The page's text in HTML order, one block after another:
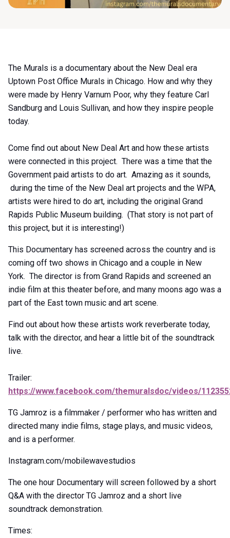
1
of
0
The Murals is a documentary about the New Deal era
Uptown Post Office Murals in Chicago. How and why they
were made by Henry Varnum Poor, why they feature Carl
Sandburg and Louis Sullivan, and how they inspire people
today.
Come find out about New Deal Art and how these artists
were connected in this project. There was a time that the
Government paid artists to do art. Amazing as it sounds,
during the time of the New Deal art projects and the WPA,
artists were hired to do art, including the original Grand
Rapids Public Museum building. (That story is not part of
this project, but it is interesting!)
This Documentary has screened across the country and is
coming off two shows in Chicago and a couple in New
York. The director is from Grand Rapids and screened an
indie film at this theater before, and many moons ago was a
part of the East town music and art scene.
Find out about how these artists work reverberate today,
talk with the director, and hear a little bit of the soundtrack
live.
Trailer:
https://www.facebook.com/themuralsdoc/videos/
TG Jamroz is a filmmaker / performer who has written and
directed many indie films, stage plays, and music videos,
and is a performer.
Instagram.com/mobilewavestudios
The one hour Documentary will screen followed by a short
Q&A with the director TG Jamroz and a short live
soundtrack demonstration.
Times: